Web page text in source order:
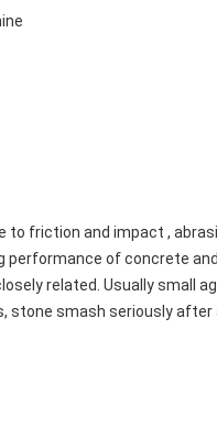
friction and impact ,
of concrete
related. Usually small
smash seriously